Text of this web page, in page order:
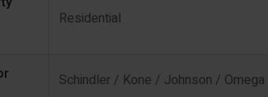
Residential
Schindler / Kone / Johnson / Omega